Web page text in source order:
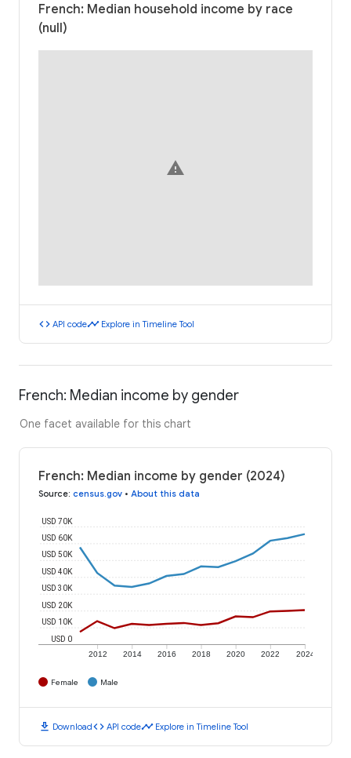
French: Median household income by race
(null)
warning
code API codetimeline Explore in Timeline Tool
French: Median income by gender
One facet available for this chart
French: Median income by gender (2024)
Source: census.gov • About this data
2012 2014 2016 2018 2020 2022 2024
USD 0
USD 10K
USD 20K
USD 30K
USD 40K
USD 50K
USD 60K
USD 70K
Female Male
download Downloadcode API codetimeline Explore in Timeline Tool